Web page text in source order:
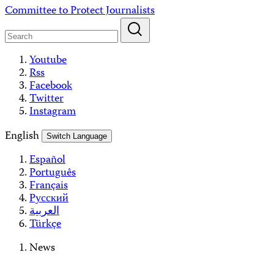
Skip
content
Committee to Protect Journalists
Youtube
Rss
Facebook
Twitter
Instagram
English
Switch Language
Español
Português
Français
Русский
العربية
Türkçe
News